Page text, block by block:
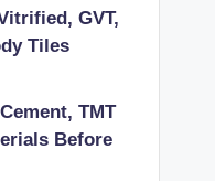
GVT,
Tiles
TMT
Before